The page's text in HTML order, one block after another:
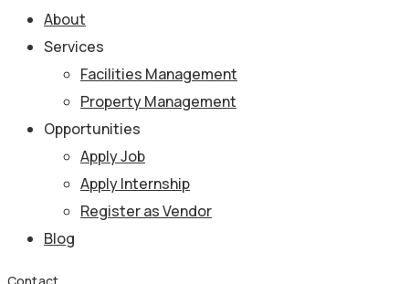
About
Services
Facilities Management
Property Management
Opportunities
Apply Job
Apply Internship
Register as Vendor
Blog